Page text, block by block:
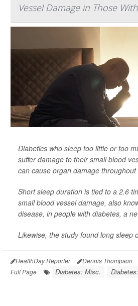
Vessel Damage in Those
Diabetics who sleep too little or too
suffer damage to their small blood
can cause organ damage throughout
Short sleep duration is tied to a 2.6
small blood vessel damage, also
disease, in people with diabetes, a
Likewise, the study found long sleep
HealthDay Reporter Dennis Thompson
Full Page
Diabetes: Misc.